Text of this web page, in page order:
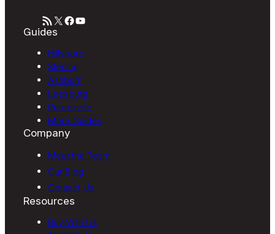
RSS Feed XFacebook YouTube
Guides
Hillsboro
Sterling
Ashburn
Leesburg
Purcellville
More Guides
Company
Meet the Team
Our Blog
Contact Us
Resources
Buy With Us